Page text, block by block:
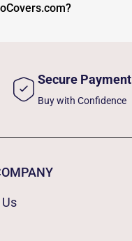
Secure Payment
Buy with Confidence